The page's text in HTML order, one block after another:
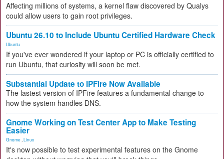
Affecting millions of systems, a kernel flaw discovered by Qualys
could allow users to gain root privileges.
Ubuntu 26.10 to Include Ubuntu Certified Hardware Check
Ubuntu
If you've ever wondered if your laptop or PC is officially certified to
run Ubuntu, that curiosity will soon be met.
Substantial Update to IPFire Now Available
The lastest version of IPFire features a fundamental change to
how the system handles DNS.
Gnome Working on Test Center App to Make Testing
Easier
Gnome Linux
It's now possible to test experimental features on the Gnome